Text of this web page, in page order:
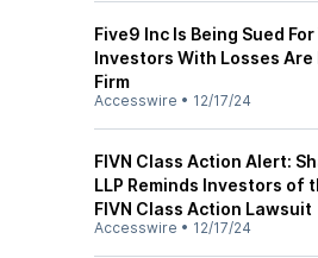
Five9 Inc Is Being Sued
Investors With Losses
Firm
Accesswire • 12/17/24
FIVN Class Action Alert:
LLP Reminds Investors
FIVN Class Action Lawsuit
Accesswire • 12/17/24